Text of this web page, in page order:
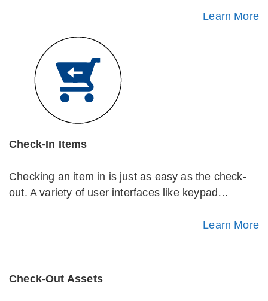
Learn More
Check-In Items
Checking an item in is just as easy as the check-
out. A variety of user interfaces like keypad…
Learn More
Check-Out Assets